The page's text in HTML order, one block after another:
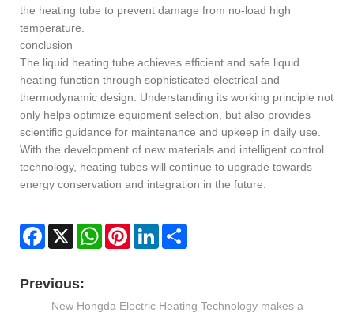
the heating tube to prevent damage from no-load high
temperature.
conclusion
The liquid heating tube achieves efficient and safe liquid
heating function through sophisticated electrical and
thermodynamic design. Understanding its working principle not
only helps optimize equipment selection, but also provides
scientific guidance for maintenance and upkeep in daily use.
With the development of new materials and intelligent control
technology, heating tubes will continue to upgrade towards
energy conservation and integration in the future.
Facebook
X WhatsAppPinterestLinkedIn
Previous:
New Hongda Electric Heating Technology makes a